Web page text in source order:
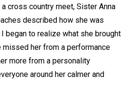
cross country meet, Sister Anna
described how she was
began to realize what she brought
missed her from a performance
more from a personality
around her calmer and